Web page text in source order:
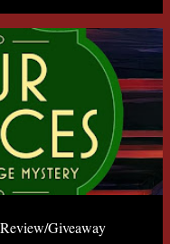
Giveaway